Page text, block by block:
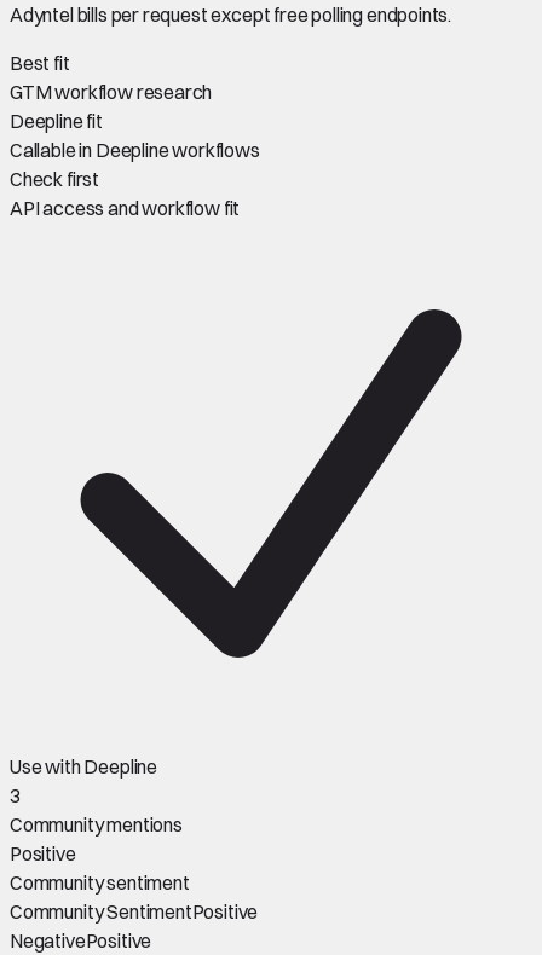
Adyntel bills per request except free polling endpoints.
Best fit
GTM workflow research
Deepline fit
Callable in Deepline workflows
Check first
API access and workflow fit
Use with Deepline
3
Community mentions
Positive
Community sentiment
Community SentimentPositive
NegativePositive